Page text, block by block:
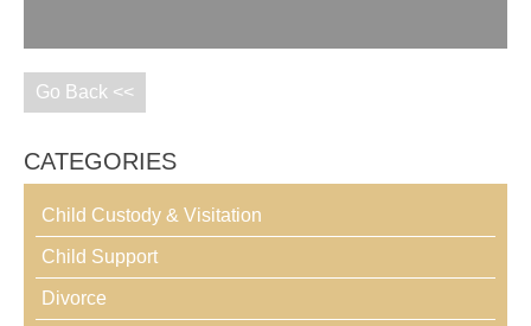
Go Back <<
CATEGORIES
Child Custody & Visitation
Child Support
Divorce